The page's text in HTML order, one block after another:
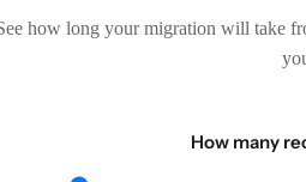
how long your migration will take
How many